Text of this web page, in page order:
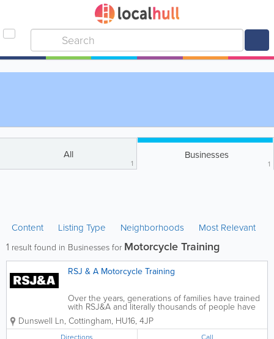
All
1
Businesses
1
Content Listing Type Neighborhoods Most Relevant
1 result found in Businesses for Motorcycle Training
RSJ & A Motorcycle Training
Over the years, generations of families have trained
with RSJ&A and literally thousands of people have
completed their CBT and full licence course with us.
We take pride in giving the highest degree of
instruction and customer...
Dunswell Ln, Cottingham, HU16, 4JP